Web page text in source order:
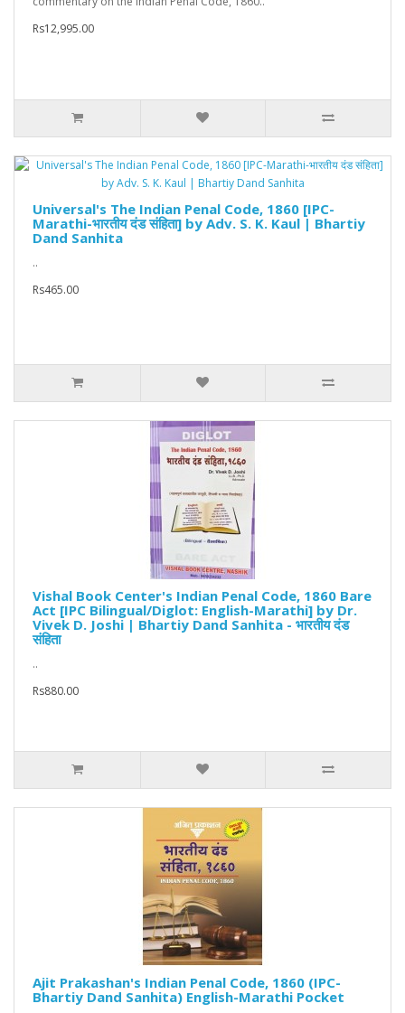
Rs12,995.00
Universal's The Indian Penal Code, 1860 [IPC-
Marathi-भारतीय दंड संहिता] by Adv. S. K. Kaul | Bhartiy
Dand Sanhita
..
Rs465.00
Vishal Book Center's Indian Penal Code, 1860 Bare
Act [IPC Bilingual/Diglot: English-Marathi] by Dr.
Vivek D. Joshi | Bhartiy Dand Sanhita - भारतीय दंड
संहिता
..
Rs880.00
Ajit Prakashan's Indian Penal Code, 1860 (IPC-
Bhartiy Dand Sanhita) English-Marathi Pocket